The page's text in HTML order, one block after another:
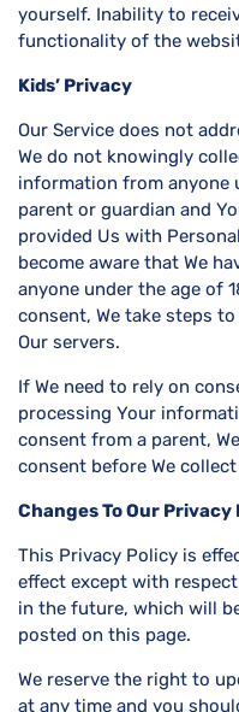
yourself. Inability to
functionality of the
Kids’ Privacy
Our Service does not
We do not knowingly
information from anyone
parent or guardian and
provided Us with
become aware that We
anyone under the age of
consent, We take steps
Our servers.
If We need to rely on
processing Your
consent from a parent,
consent before We
Changes To Our Privacy
This Privacy Policy is
effect except with
in the future, which will
posted on this page.
We reserve the right to
at any time and you